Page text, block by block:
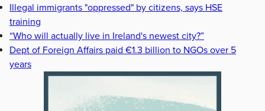
Illegal immigrants "oppressed" by citizens, says HSE
training
“Who will actually live in Ireland's newest city?”
Dept of Foreign Affairs paid €1.3 billion to NGOs over 5
years